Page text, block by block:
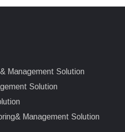
Management Solution
Solution
Management Solution